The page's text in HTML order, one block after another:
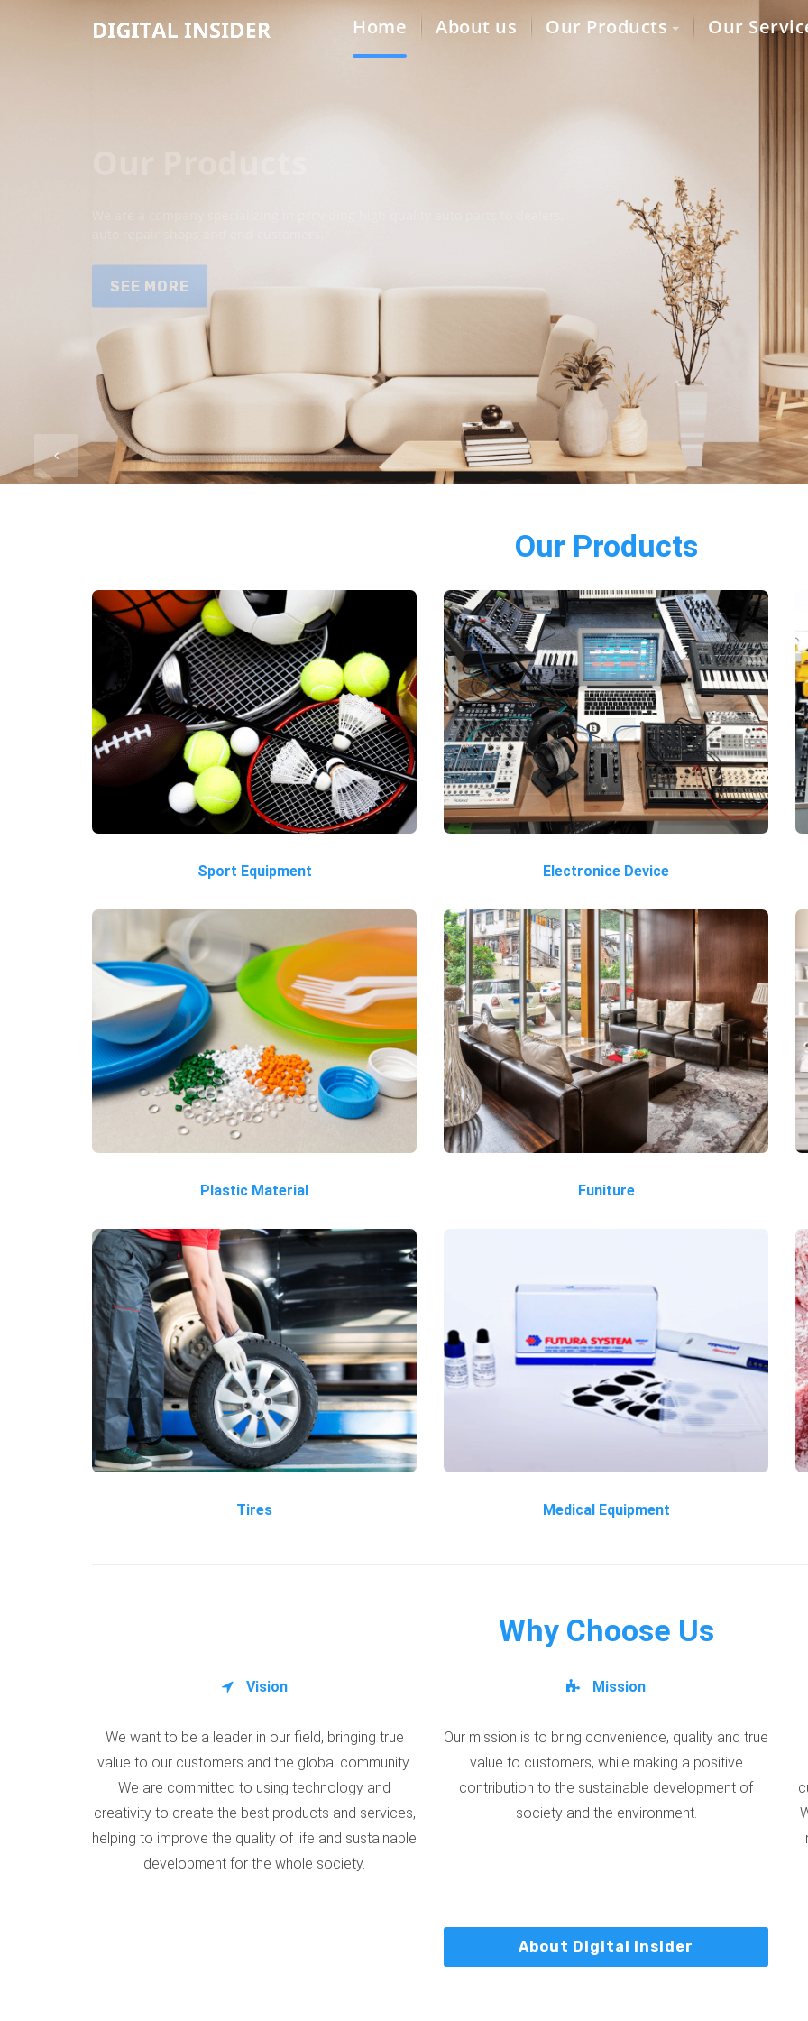
Home About us Our Products Our
Our Products
SEE MORE
Our Products
Sport Equipment Electronice Device
Plastic Material Funiture
Tires Medical Equipment
Why Choose Us
Vision
We want to be a leader in our field, bringing true
value to our customers and the global community.
We are committed to using technology and
creativity to create the best products and services,
helping to improve the quality of life and sustainable
development for the whole society.
Mission
Our mission is to bring convenience, quality and true
value to customers, while making a positive
contribution to the sustainable development of
society and the environment.
About Digital Insider